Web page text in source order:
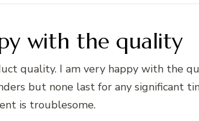
with the quality
quality. I am very happy with the
but none last for any significant
is troublesome.